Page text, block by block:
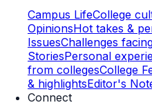
Campus LifeCollege
OpinionsHot takes &
IssuesChallenges
StoriesPersonal
from collegesCollege
& highlightsEditor's
Connect